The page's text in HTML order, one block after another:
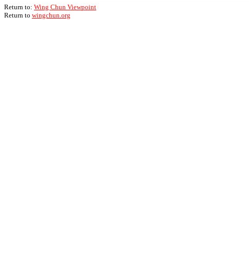
Return to: Wing Chun Viewpoint
Return to wingchun.org